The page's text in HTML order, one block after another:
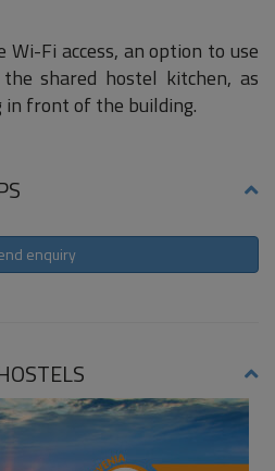
Fi access, an option to use
shared hostel kitchen, as
front of the building.
enquiry